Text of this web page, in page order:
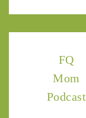
FQ
Mom
Podcast